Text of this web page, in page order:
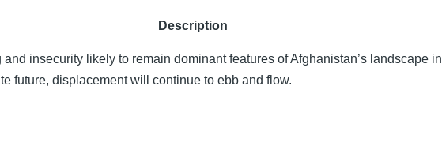
Description
and insecurity likely to remain dominant features of Afghanistan’s landscape in
future, displacement will continue to ebb and flow.